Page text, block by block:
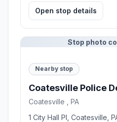
Open stop details
Stop photo
Nearby stop
Coatesville Police
Coatesville , PA
1 City Hall Pl, Coatesville,